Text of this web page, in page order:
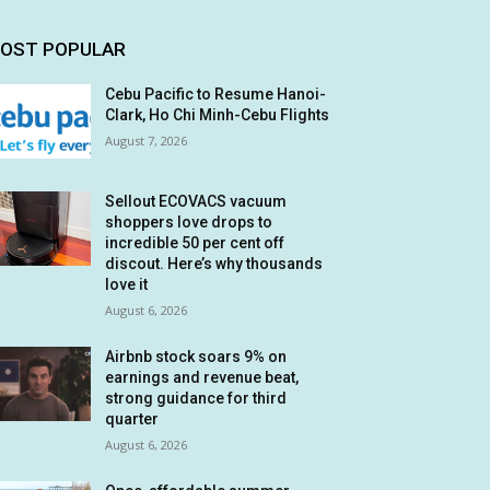
POPULAR
Cebu Pacific to Resume Hanoi-
Clark, Ho Chi Minh-Cebu Flights
August 7, 2026
Sellout ECOVACS vacuum
shoppers love drops to
incredible 50 per cent off
discout. Here’s why thousands
love it
August 6, 2026
Airbnb stock soars 9% on
earnings and revenue beat,
strong guidance for third
quarter
August 6, 2026